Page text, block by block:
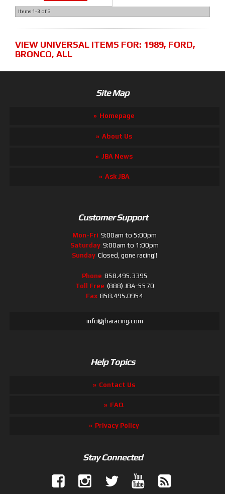
Items 1-3 of3
VIEW UNIVERSAL ITEMS FOR: 1989, FORD,
BRONCO, ALL
Site Map
Homepage
About Us
JBA News
Ask JBA
Customer Support
Mon-Fri 9:00am to 5:00pm
Saturday 9:00am to 1:00pm
Sunday Closed, gone racing!!
Phone 858.495.3395
Toll Free (888) JBA-5570
Fax 858.495.0954
info@jbaracing.com
Help Topics
Contact Us
FAQ
Privacy Policy
Stay Connected